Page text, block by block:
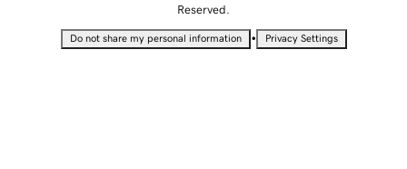
Reserved.
Do not share my personal information • Privacy Settings